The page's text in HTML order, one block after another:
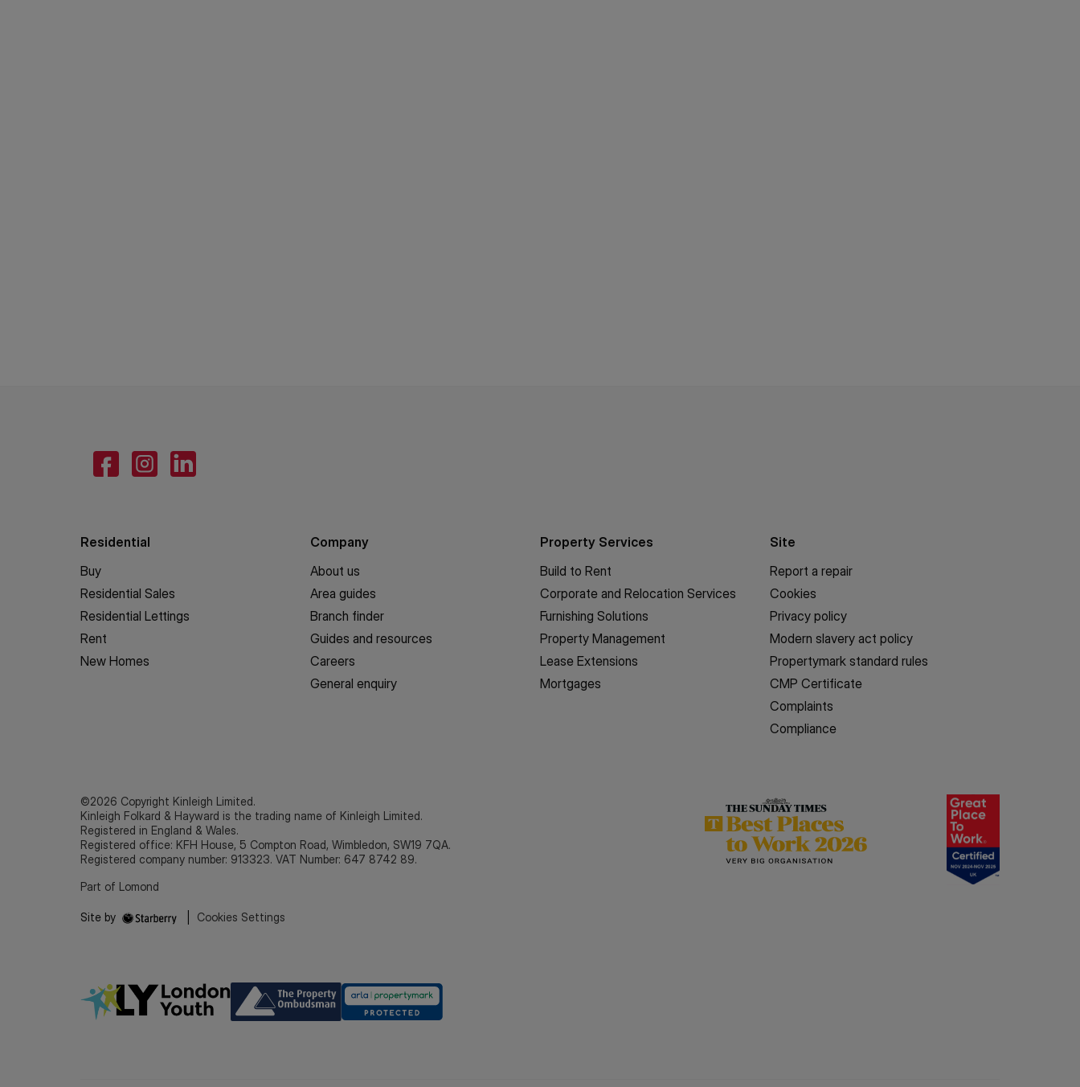
Residential
Buy
Residential Sales
Residential Lettings
Rent
New Homes
Company
About us
Area guides
Branch finder
Guides and resources
Careers
General enquiry
Property Services
Build to Rent
Corporate and Relocation Services
Furnishing Solutions
Property Management
Lease Extensions
Mortgages
Site
Report a repair
Cookies
Privacy policy
Modern slavery act policy
Propertymark standard rules
CMP Certificate
Complaints
Compliance
©2026 Copyright Kinleigh Limited.
Kinleigh Folkard & Hayward is the trading name of Kinleigh Limited.
Registered in England & Wales.
Registered office: KFH House, 5 Compton Road, Wimbledon, SW19 7QA.
Registered company number: 913323. VAT Number: 647 8742 89.
Part of Lomond
Site by Cookies Settings